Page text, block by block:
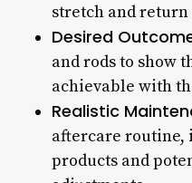
stretch and
Desired
and rods to show
achievable with
Realistic
aftercare routine,
products and